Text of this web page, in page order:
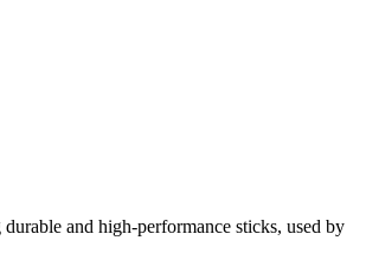
and high-performance sticks, used by